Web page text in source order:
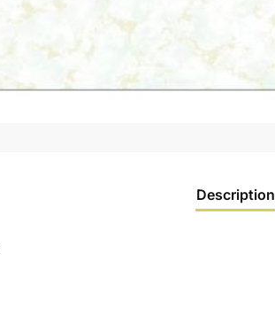
Description